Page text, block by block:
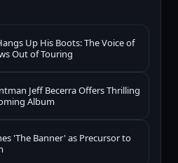
Up His Boots: The Voice of
Out of Touring
Jeff Becerra Offers Thrilling
Album
'The Banner' as Precursor to